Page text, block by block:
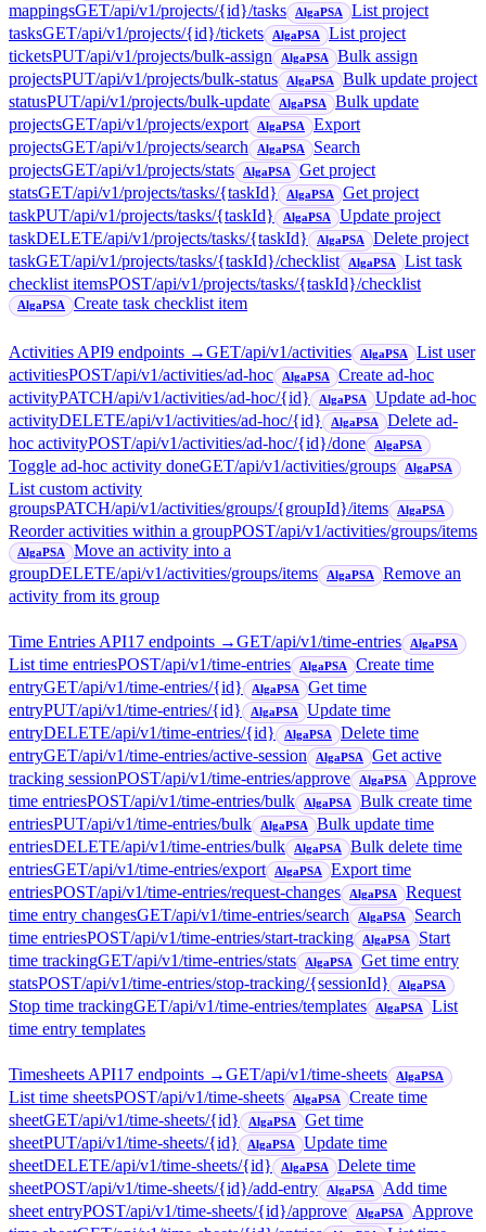
mappingsGET/api/v1/projects/{id}/tasks AlgaPSA
List project
tasksGET/api/v1/projects/{id}/tickets AlgaPSA
List project
ticketsPUT/api/v1/projects/bulk-assign AlgaPSA
Bulk assign
projectsPUT/api/v1/projects/bulk-status AlgaPSA
Bulk update project
statusPUT/api/v1/projects/bulk-update AlgaPSA
Bulk update
projectsGET/api/v1/projects/export AlgaPSA
Export
projectsGET/api/v1/projects/search AlgaPSA
Search
projectsGET/api/v1/projects/stats AlgaPSA
Get project
statsGET/api/v1/projects/tasks/{taskId} AlgaPSA
Get project
taskPUT/api/v1/projects/tasks/{taskId} AlgaPSA
Update project
taskDELETE/api/v1/projects/tasks/{taskId} AlgaPSA
Delete project
taskGET/api/v1/projects/tasks/{taskId}/checklist AlgaPSA
List task
checklist itemsPOST/api/v1/projects/tasks/{taskId}/checklist
AlgaPSA Create task checklist item
Activities API9 endpoints →GET/api/v1/activities AlgaPSA
List user
activitiesPOST/api/v1/activities/ad-hoc AlgaPSA
Create ad-hoc
activityPATCH/api/v1/activities/ad-hoc/{id} AlgaPSA
Update ad-hoc
activityDELETE/api/v1/activities/ad-hoc/{id} AlgaPSA
Delete ad-
hoc activityPOST/api/v1/activities/ad-hoc/{id}/done AlgaPSA
Toggle ad-hoc activity doneGET/api/v1/activities/groups AlgaPSA
List custom activity
groupsPATCH/api/v1/activities/groups/{groupId}/items AlgaPSA
Reorder activities within a groupPOST/api/v1/activities/groups/items
AlgaPSA
Move an activity into a
groupDELETE/api/v1/activities/groups/items AlgaPSA
Remove an
activity from its group
Time Entries API17 endpoints →GET/api/v1/time-entries AlgaPSA
List time entriesPOST/api/v1/time-entries AlgaPSA
Create time
entryGET/api/v1/time-entries/{id} AlgaPSA
Get time
entryPUT/api/v1/time-entries/{id} AlgaPSA
Update time
entryDELETE/api/v1/time-entries/{id} AlgaPSA
Delete time
entryGET/api/v1/time-entries/active-session AlgaPSA
Get active
tracking sessionPOST/api/v1/time-entries/approve AlgaPSA
Approve
time entriesPOST/api/v1/time-entries/bulk AlgaPSA
Bulk create time
entriesPUT/api/v1/time-entries/bulk AlgaPSA
Bulk update time
entriesDELETE/api/v1/time-entries/bulk AlgaPSA
Bulk delete time
entriesGET/api/v1/time-entries/export AlgaPSA
Export time
entriesPOST/api/v1/time-entries/request-changes AlgaPSA
Request
time entry changesGET/api/v1/time-entries/search AlgaPSA
Search
time entriesPOST/api/v1/time-entries/start-tracking AlgaPSA
Start
time trackingGET/api/v1/time-entries/stats AlgaPSA
Get time entry
statsPOST/api/v1/time-entries/stop-tracking/{sessionId} AlgaPSA
Stop time trackingGET/api/v1/time-entries/templates AlgaPSA
List
time entry templates
Timesheets API17 endpoints →GET/api/v1/time-sheets AlgaPSA
List time sheetsPOST/api/v1/time-sheets AlgaPSA
Create time
sheetGET/api/v1/time-sheets/{id} AlgaPSA
Get time
sheetPUT/api/v1/time-sheets/{id} AlgaPSA
Update time
sheetDELETE/api/v1/time-sheets/{id} AlgaPSA
Delete time
sheetPOST/api/v1/time-sheets/{id}/add-entry AlgaPSA
Add time
sheet entryPOST/api/v1/time-sheets/{id}/approve AlgaPSA
Approve